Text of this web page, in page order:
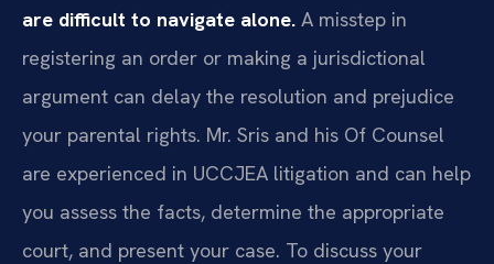
are difficult to navigate alone. A misstep in
registering an order or making a jurisdictional
argument can delay the resolution and prejudice
your parental rights. Mr. Sris and his Of Counsel
are experienced in UCCJEA litigation and can help
you assess the facts, determine the appropriate
court, and present your case. To discuss your